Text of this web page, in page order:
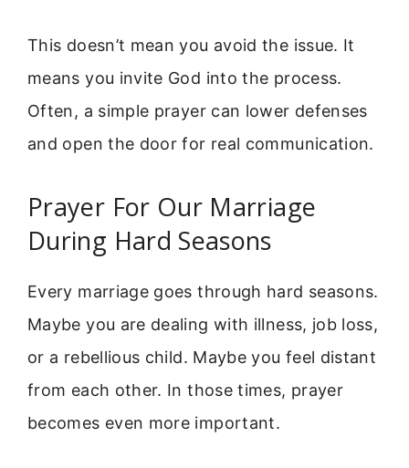
This doesn’t mean you avoid the issue. It
means you invite God into the process.
Often, a simple prayer can lower defenses
and open the door for real communication.
Prayer For Our Marriage
During Hard Seasons
Every marriage goes through hard seasons.
Maybe you are dealing with illness, job loss,
or a rebellious child. Maybe you feel distant
from each other. In those times, prayer
becomes even more important.